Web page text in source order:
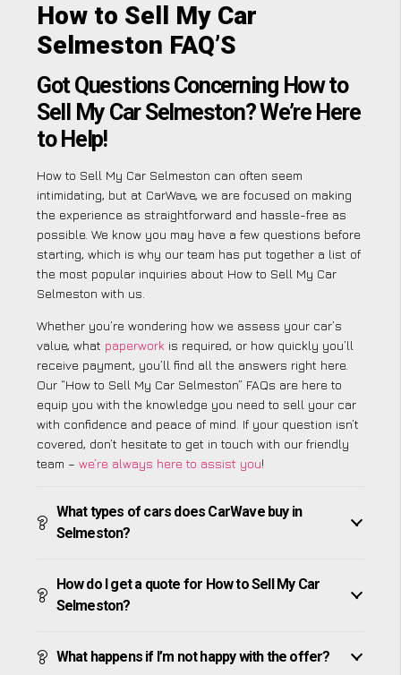
How to Sell My Car
Selmeston FAQ’S
Got Questions Concerning How to
Sell My Car Selmeston? We’re Here
to Help!
How to Sell My Car Selmeston can often seem
intimidating, but at CarWave, we are focused on making
the experience as straightforward and hassle-free as
possible. We know you may have a few questions before
starting, which is why our team has put together a list of
the most popular inquiries about How to Sell My Car
Selmeston with us.
Whether you’re wondering how we assess your car’s
value, what paperwork is required, or how quickly you’ll
receive payment, you’ll find all the answers right here.
Our “How to Sell My Car Selmeston” FAQs are here to
equip you with the knowledge you need to sell your car
with confidence and peace of mind. If your question isn’t
covered, don’t hesitate to get in touch with our friendly
team – we’re always here to assist you!
What types of cars does CarWave buy in
Selmeston?
How do I get a quote for How to Sell My Car
Selmeston?
What happens if I’m not happy with the offer?